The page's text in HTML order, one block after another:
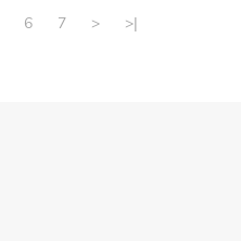
6 7 > >|